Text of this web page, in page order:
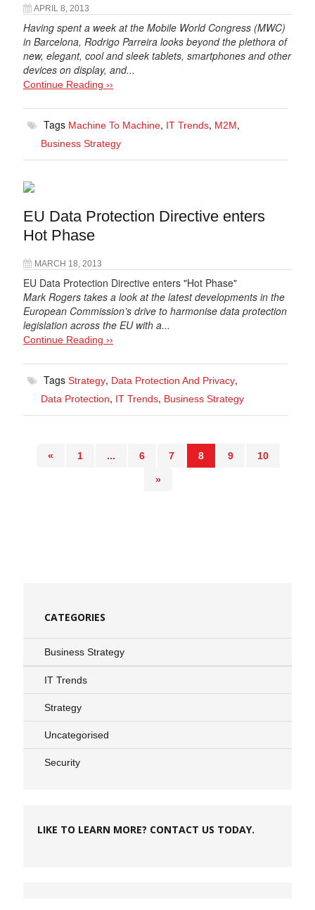
APRIL 8, 2013
Having spent a week at the Mobile World Congress (MWC)
in Barcelona, Rodrigo Parreira looks beyond the plethora of
new, elegant, cool and sleek tablets, smartphones and other
devices on display, and...
Continue Reading ››
Tags Machine To Machine, IT Trends, M2M,
Business Strategy
EU Data Protection Directive enters
Hot Phase
MARCH 18, 2013
EU Data Protection Directive enters "Hot Phase"
Mark Rogers takes a look at the latest developments in the
European Commission’s drive to harmonise data protection
legislation across the EU with a...
Continue Reading ››
Tags Strategy, Data Protection And Privacy,
Data Protection, IT Trends, Business Strategy
« 1 ... 6 7 8 9 10
»
CATEGORIES
Business Strategy
IT Trends
Strategy
Uncategorised
Security
LIKE TO LEARN MORE? CONTACT US TODAY.